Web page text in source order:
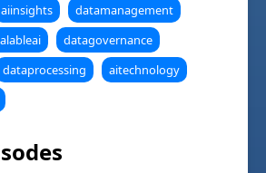
aiinsights
datamanagement
datagovernance
dataprocessing
aitechnology